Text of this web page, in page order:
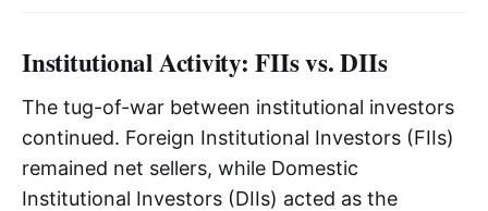
Institutional Activity: FIIs vs. DIIs
The tug-of-war between institutional investors
continued. Foreign Institutional Investors (FIIs)
remained net sellers, while Domestic
Institutional Investors (DIIs) acted as the